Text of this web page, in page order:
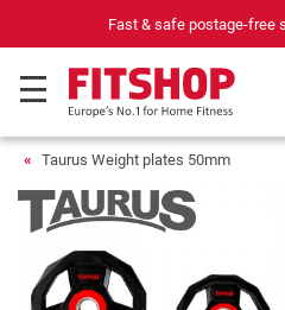
69 specialist fitness markets on site
Taurus Weight plates 50mm